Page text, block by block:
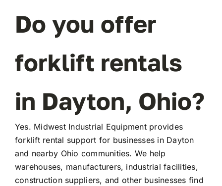
Forklift Rentals
Locations Served
FAQ
Transparency
Do you offer
forklift rentals
in Dayton, Ohio?
Yes. Midwest Industrial Equipment provides
forklift rental support for businesses in Dayton
and nearby Ohio communities. We help
warehouses, manufacturers, industrial facilities,
construction suppliers, and other businesses find